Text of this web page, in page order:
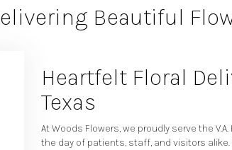
Beautiful
Heartfelt Floral
Texas
At Woods Flowers, we proudly serve the
the day of patients, staff, and visitors alike.